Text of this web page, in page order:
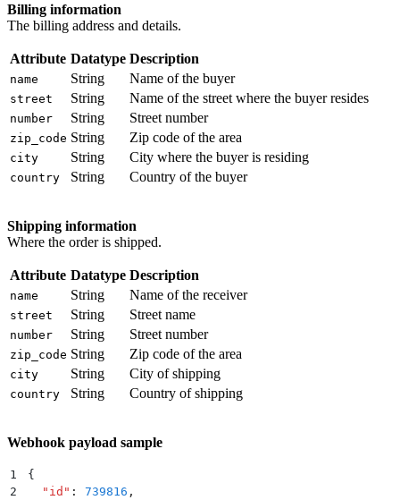
Billing information
The billing address and details.
Attribute Datatype Description
name String Name of the buyer
street String Name of the street where the buyer resides
number String Street number
zip_code String Zip code of the area
city String City where the buyer is residing
country String Country of the buyer
Shipping information
Where the order is shipped.
Attribute Datatype Description
name String Name of the receiver
street String Street name
number String Street number
zip_code String Zip code of the area
city String City of shipping
country String Country of shipping
Webhook payload sample
1
{
2
  "
id " : 739816 ,